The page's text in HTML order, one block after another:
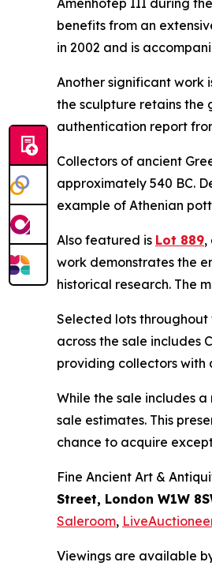
Amenhotep III during
benefits from an
in 2002 and is
Another significant work
the sculpture retains the
authentication report
Collectors of ancient
approximately 540 BC.
example of Athenian
Also featured is Lot 889,
work demonstrates the
historical research. The
Selected lots throughout
across the sale includes
providing collectors with
While the sale includes
sale estimates. This
chance to acquire
Fine Ancient Art &
Street, London W1W
Saleroom,
Viewings are available